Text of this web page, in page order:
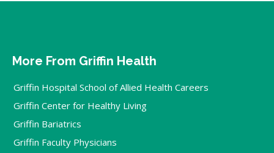
More From Griffin Health
Griffin Hospital School of Allied Health Careers
Griffin Center for Healthy Living
Griffin Bariatrics
Griffin Faculty Physicians